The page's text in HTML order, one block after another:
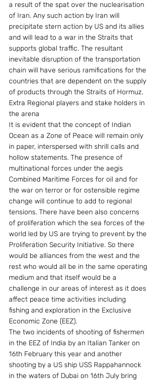
a result of the spat over the nuclearisation
of Iran. Any such action by Iran will
precipitate stern action by US and its allies
and will lead to a war in the Straits that
supports global traffic. The resultant
inevitable disruption of the transportation
chain will have serious ramifications for the
countries that are dependent on the supply
of products through the Straits of Hormuz.
Extra Regional players and stake holders in
the arena
It is evident that the concept of Indian
Ocean as a Zone of Peace will remain only
in paper, interspersed with shrill calls and
hollow statements. The presence of
multinational forces under the aegis
Combined Maritime Forces for oil and for
the war on terror or for ostensible regime
change will continue to add to regional
tensions. There have been also concerns
of proliferation which the sea forces of the
world led by US are trying to prevent by the
Proliferation Security Initiative. So there
would be alliances from the west and the
rest who would all be in the same operating
medium and that itself would be a
challenge in our areas of interest as it does
affect peace time activities including
fishing and exploration in the Exclusive
Economic Zone (EEZ).
The two incidents of shooting of fishermen
in the EEZ of India by an Italian Tanker on
16th February this year and another
shooting by a US ship USS Rappahannock
in the waters of Dubai on 16th July bring